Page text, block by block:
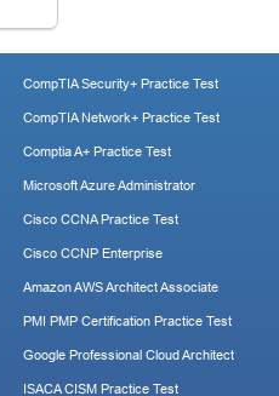
CompTIA Security+ Practice Test
CompTIA Network+ Practice Test
Comptia A+ Practice Test
Microsoft Azure Administrator
Cisco CCNA Practice Test
Cisco CCNP Enterprise
Amazon AWS Architect Associate
PMI PMP Certification Practice Test
Google Professional Cloud Architect
ISACA CISM Practice Test